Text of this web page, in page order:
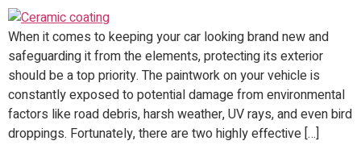
When it comes to keeping your car looking brand new and
safeguarding it from the elements, protecting its exterior
should be a top priority. The paintwork on your vehicle is
constantly exposed to potential damage from environmental
factors like road debris, harsh weather, UV rays, and even bird
droppings. Fortunately, there are two highly effective […]